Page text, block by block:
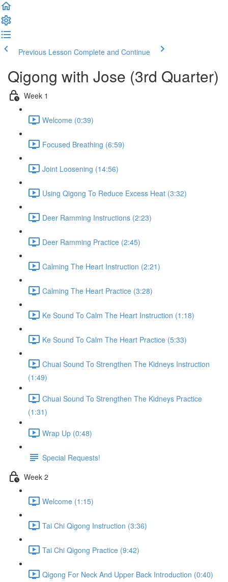
Previous Lesson Complete and Continue
Qigong with Jose (3rd Quarter)
Week 1
Welcome (0:39)
Focused Breathing (6:59)
Joint Loosening (14:56)
Using Qigong To Reduce Excess Heat (3:32)
Deer Ramming Instructions (2:23)
Deer Ramming Practice (2:45)
Calming The Heart Instruction (2:21)
Calming The Heart Practice (3:28)
Ke Sound To Calm The Heart Instruction (1:18)
Ke Sound To Calm The Heart Practice (5:33)
Chuai Sound To Strengthen The Kidneys Instruction
(1:49)
Chuai Sound To Strengthen The Kidneys Practice
(1:31)
Wrap Up (0:48)
Special Requests!
Week 2
Welcome (1:15)
Tai Chi Qigong Instruction (3:36)
Tai Chi Qigong Practice (9:42)
Qigong For Neck And Upper Back Introduction (0:40)